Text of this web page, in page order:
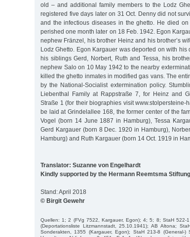
old – and additional family members to the Lodz
registered five days later on 31 Oct. Denny did not
and the infectious diseases in the ghetto. He died
perished one month later on 18 Feb. 1942. Egon
nephew Fränzel, his brother Heinz and his brother’s
Lodz Ghetto. Egon Kargauer was deported on with his
his siblings Gerd, Norbert, Ruth and Tessa, his
nephew Salo on 10 May 1942 to the nearby
killed the ghetto inmates in modified gas vans. The
by the National-Socialist extermination policy.
Liebenthal Family at Rappstraße 7, for Heinz and
Straße 1 (for their biographies visit www.stolpersteine-
be laid at Grindelallee 168, the former center of the
Vogel (born 14 June 1887 in Hamburg), Tessa
Gerd Kargauer (born 8 Dec. 1920 in Hamburg),
Hamburg) and Ruth Kargauer (born 14 Oct. 1919 in
Translator: Suzanne von Engelhardt
Kindly supported by the Hermann Reemtsma
Stand: April 2018
© Birgit Gewehr
Quellen: 1; 2 (FVg 7522, Kargauer, Egon); 4; 5; 8; StaH 522-
(Deportationsliste Litzmannstadt, 25.10.1941); AB Altona;
Sonderakten, 1355 (Kargauer, Egon); StaH 213-8 (General-)